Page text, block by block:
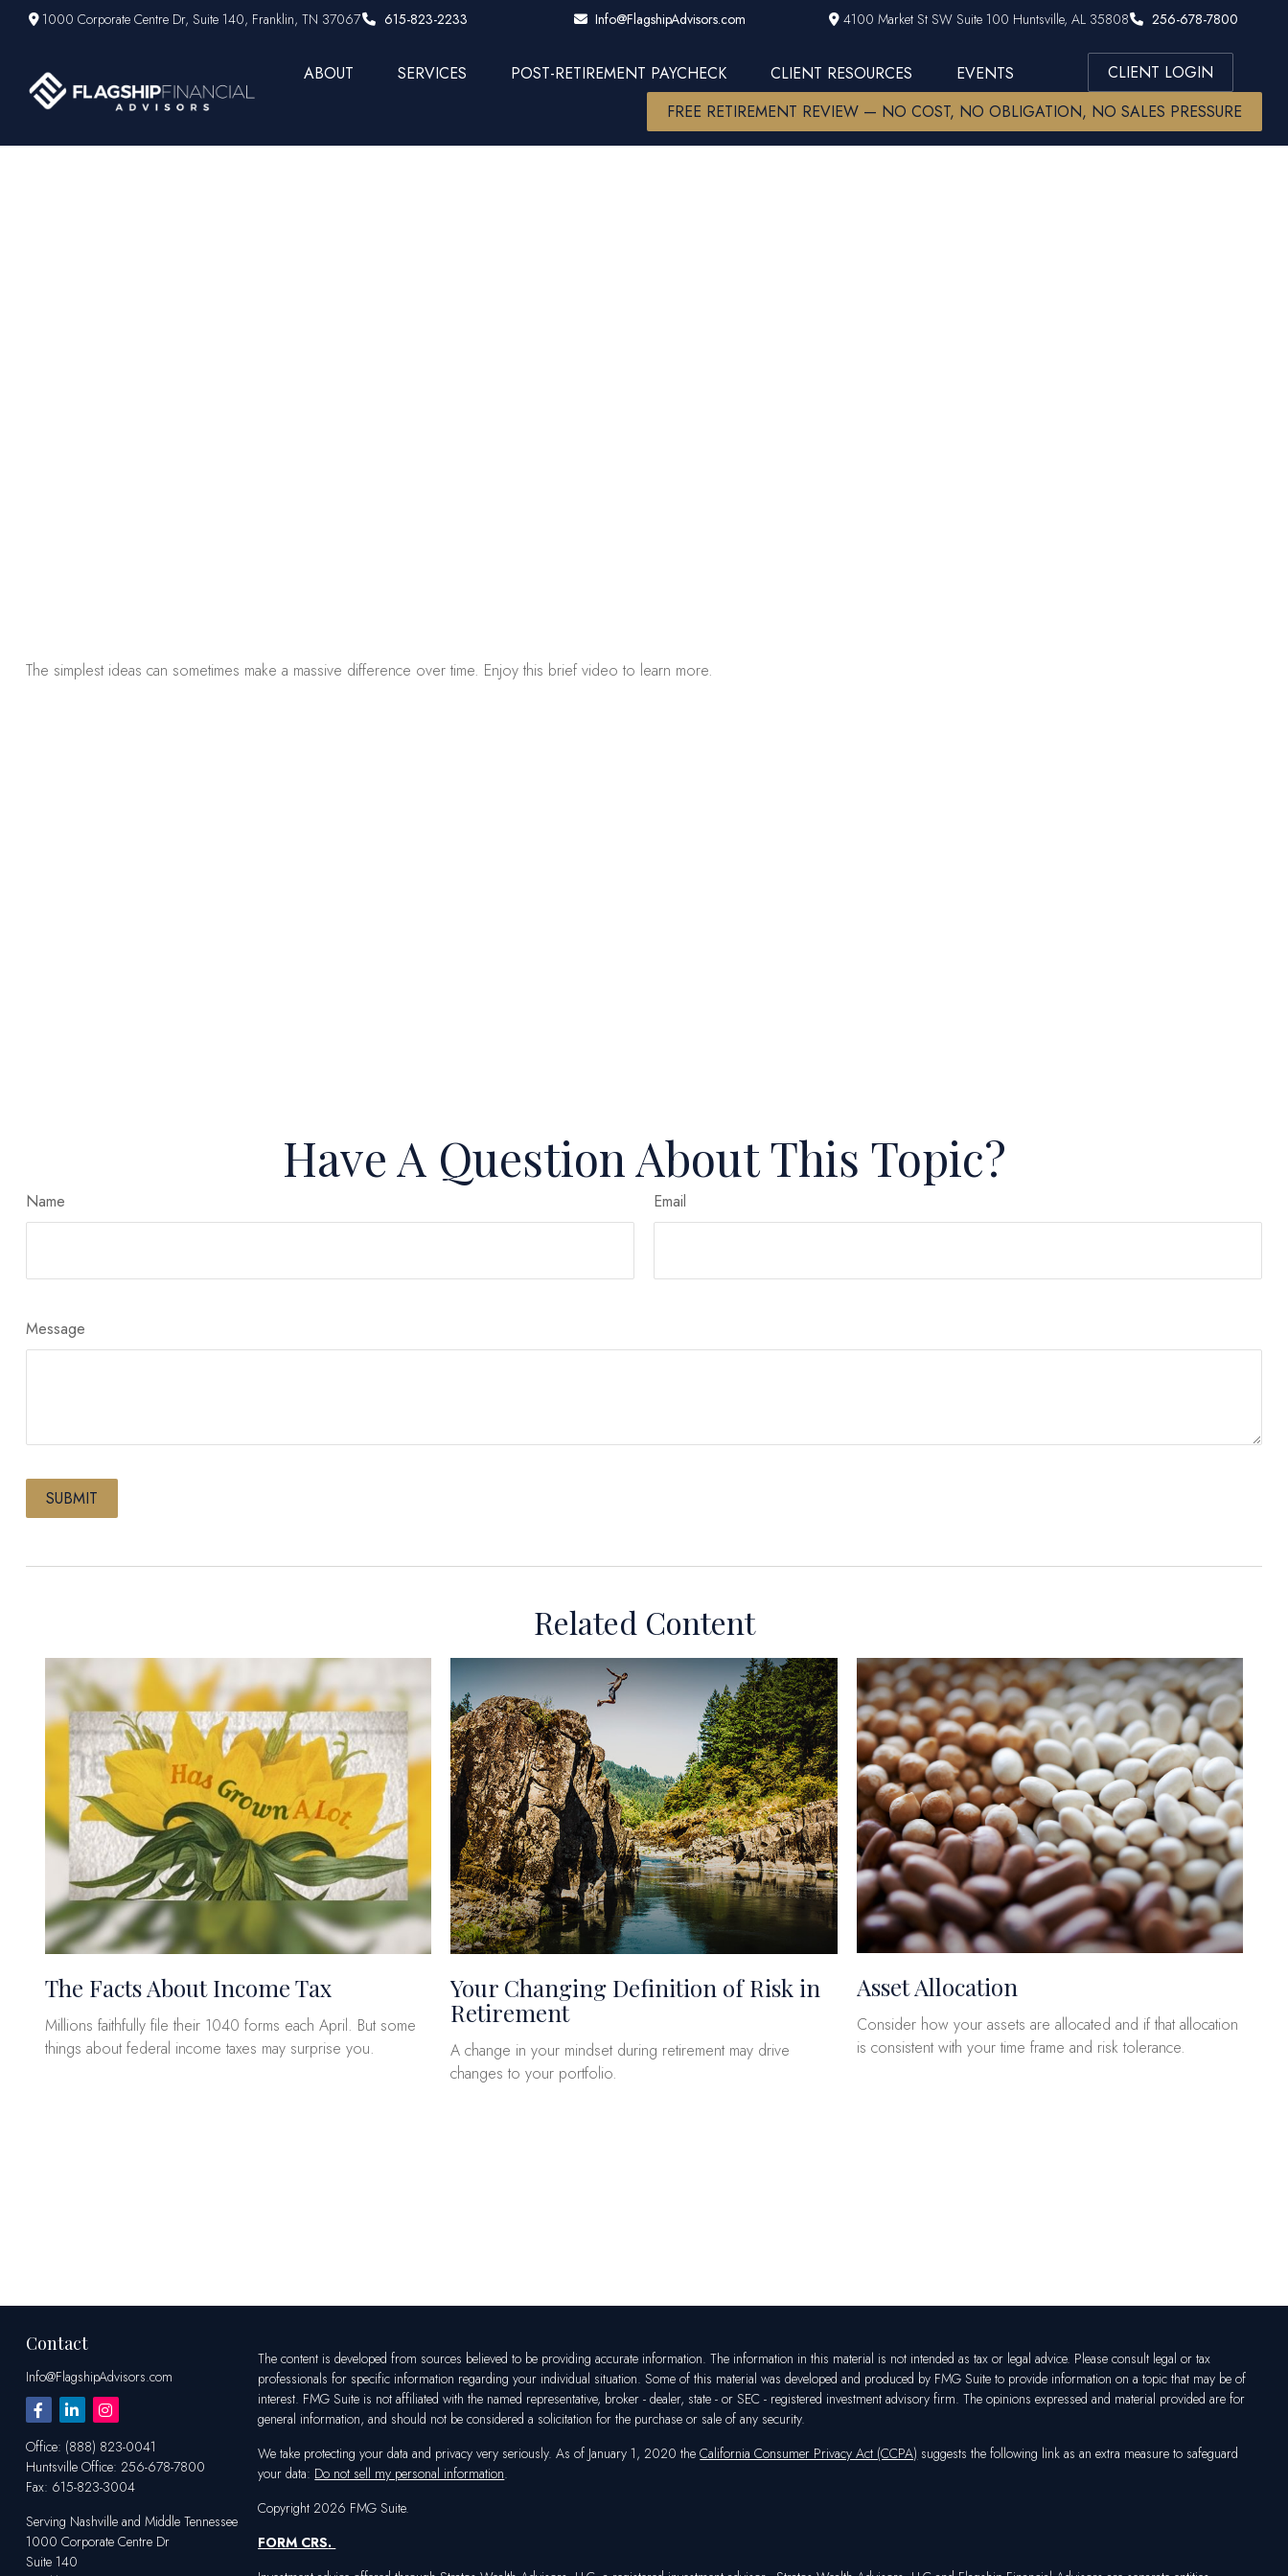
1000 Corporate Centre Dr,Suite 140, Franklin, TN 37067 615-823-2233 Info@FlagshipAdvisors.com 4100 Market St SW Suite 100 Huntsville, AL 35808 256-678-7800
ABOUT SERVICES POST-RETIREMENT PAYCHECK CLIENT RESOURCES EVENTS
CLIENT LOGIN
FREE RETIREMENT REVIEW — NO COST, NO OBLIGATION, NO SALES PRESSURE
The simplest ideas can sometimes make a massive difference over time. Enjoy this brief video to learn more.
Have A Question About This Topic?
Name Email
Message
Related Content
The Facts About Income Tax
Millions faithfully file their 1040 forms each April. But some
things about federal income taxes may surprise you.
Your Changing Definition of Risk in
Retirement
A change in your mindset during retirement may drive
changes to your portfolio.
Asset Allocation
Consider how your assets are allocated and if that allocation
is consistent with your time frame and risk tolerance.
Contact
Info@FlagshipAdvisors.com
Office: (888) 823-0041
Huntsville Office: 256-678-7800
Fax: 615-823-3004
Serving Nashville and Middle Tennessee
1000 Corporate Centre Dr
Suite 140
The content is developed from sources believed to be providing accurate information. The information in this material is not intended as tax or legal advice. Please consult legal or tax
professionals for specific information regarding your individual situation. Some of this material was developed and produced by FMG Suite to provide information on a topic that may be of
interest. FMG Suite is not affiliated with the named representative, broker - dealer, state - or SEC - registered investment advisory firm. The opinions expressed and material provided are for
general information, and should not be considered a solicitation for the purchase or sale of any security.
We take protecting your data and privacy very seriously. As of January 1, 2020 theCalifornia Consumer Privacy Act (CCPA) suggests the following link as an extra measure to safeguard
your data: Do not sell my personal information.
Copyright 2026 FMG Suite.
FORM CRS.